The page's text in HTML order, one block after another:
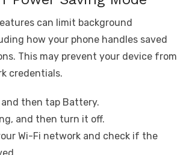
can limit background
how your phone handles saved
This may prevent your device from
credentials.
then tap Battery.
and then turn it off.
Wi-Fi network and check if the